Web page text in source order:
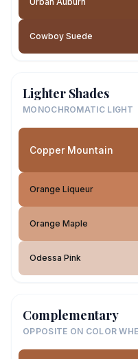
Cowboy Suede
Lighter Shades
MONOCHROMATIC LIGHT
Copper Mountain
Orange Liqueur
Orange Maple
Odessa Pink
Complementary
OPPOSITE ON COLOR